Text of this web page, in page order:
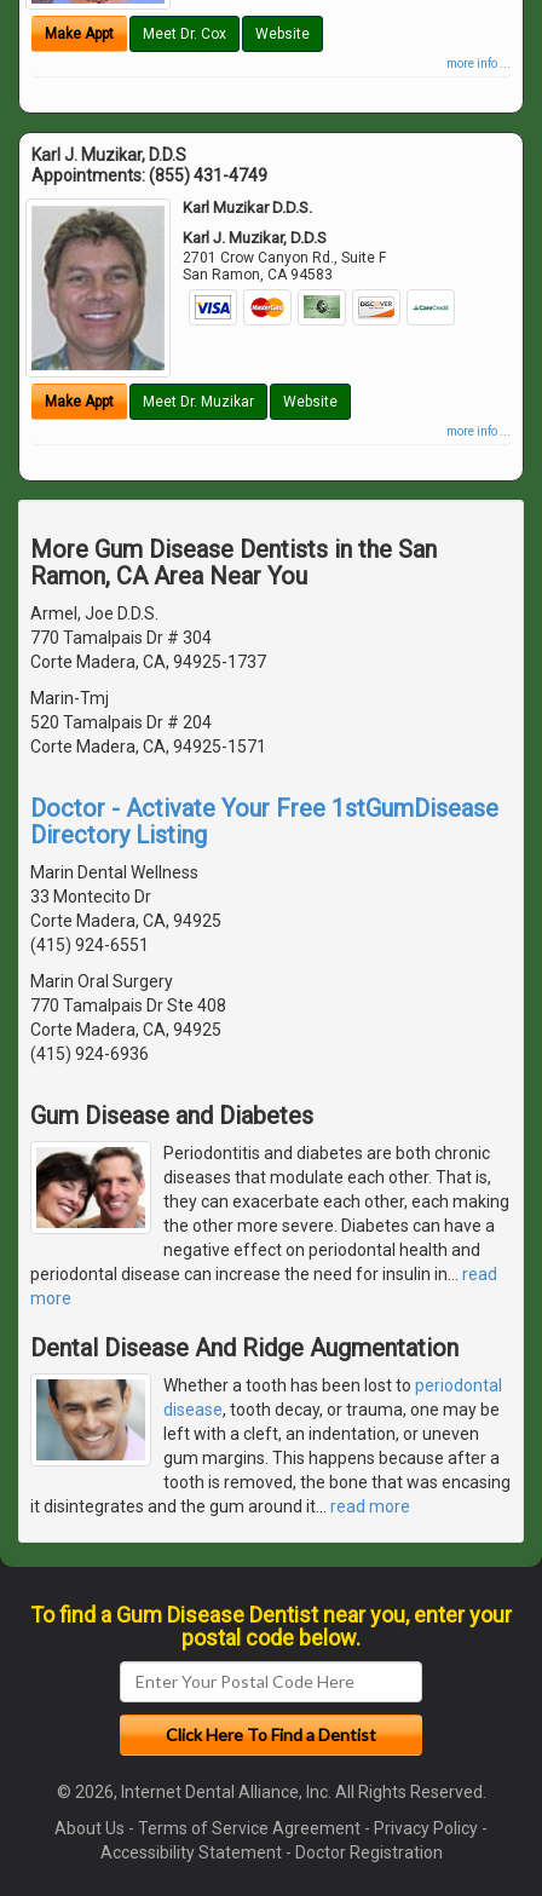
Make Appt Meet Dr. Cox Website
more info ...
Karl J. Muzikar, D.D.S
Appointments:(855) 431-4749
Karl Muzikar D.D.S.
Karl J. Muzikar, D.D.S
2701 Crow Canyon Rd., Suite F
San Ramon,CA 94583
Make Appt Meet Dr. Muzikar Website
more info ...
More Gum Disease Dentists in the San
Ramon, CA Area Near You
Armel, Joe D.D.S.
770 Tamalpais Dr # 304
Corte Madera, CA, 94925-1737
Marin-Tmj
520 Tamalpais Dr # 204
Corte Madera, CA, 94925-1571
Doctor - Activate Your Free 1stGumDisease
Directory Listing
Marin Dental Wellness
33 Montecito Dr
Corte Madera, CA, 94925
(415) 924-6551
Marin Oral Surgery
770 Tamalpais Dr Ste 408
Corte Madera, CA, 94925
(415) 924-6936
Gum Disease and Diabetes
Periodontitis and diabetes are both chronic
diseases that modulate each other. That is,
they can exacerbate each other, each making
the other more severe. Diabetes can have a
negative effect on periodontal health and
periodontal disease can increase the need for insulin in
read
more
Dental Disease And Ridge Augmentation
Whether a tooth has been lost to periodontal
disease, tooth decay, or trauma, one may be
left with a cleft, an indentation, or uneven
gum margins. This happens because after a
tooth is removed, the bone that was encasing
it disintegrates and the gum around it
read more
To find a Gum Disease Dentist near you, enter your
postal code below.
© 2026, Internet Dental Alliance, Inc. All Rights Reserved.
About Us - Terms of Service Agreement - Privacy Policy -
Accessibility Statement- Doctor Registration